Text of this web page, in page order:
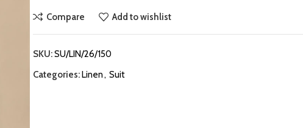
Compare Add to wishlist
SKU:SU/LIN/26/150
Categories:Linen, Suit